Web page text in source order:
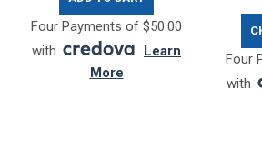
Four Payments of $50.00
with
. Learn
More
Four
with